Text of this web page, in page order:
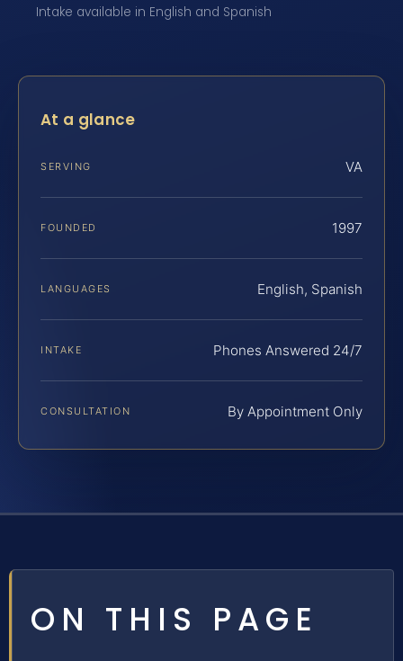
Intake available in English and Spanish
At a glance
SERVING VA
FOUNDED 1997
LANGUAGES English, Spanish
INTAKE Phones Answered 24/7
CONSULTATION By Appointment Only
ON THIS PAGE